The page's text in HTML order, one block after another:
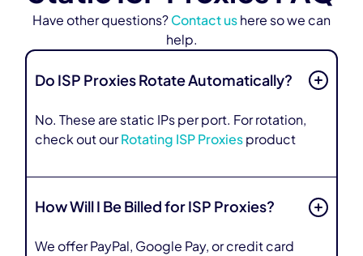
Have other questions? Contact us here so we can
help.
Do ISP Proxies Rotate Automatically?
No. These are static IPs per port. For rotation,
check out ourRotating ISP Proxies product
How Will I Be Billed for ISP Proxies?
We offer PayPal, Google Pay, or credit card